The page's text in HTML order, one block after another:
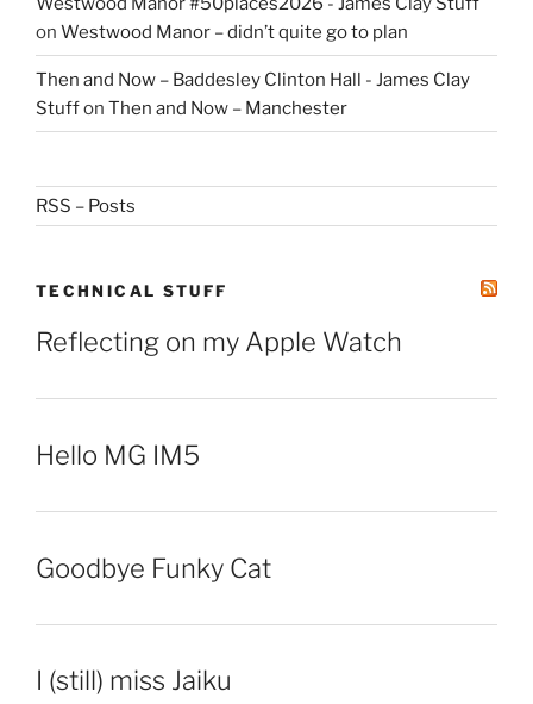
on Westwood Manor – didn’t quite go to plan
Then and Now – Baddesley Clinton Hall - James Clay
Stuffon Then and Now – Manchester
RSS – Posts
TECHNICAL STUFF
Reflecting on my Apple Watch
Hello MG IM5
Goodbye Funky Cat
I (still) miss Jaiku